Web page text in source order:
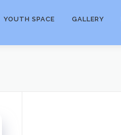
YOUTH SPACE GALLERY